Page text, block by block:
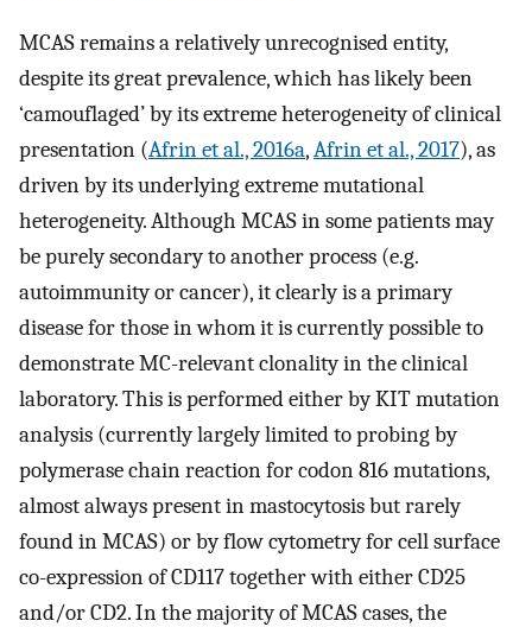
MCAS remains a relatively unrecognised entity,
despite its great prevalence, which has likely been
‘camouflaged’ by its extreme heterogeneity of clinical
presentation (Afrin et al., 2016a,Afrin et al., 2017), as
driven by its underlying extreme mutational
heterogeneity. Although MCAS in some patients may
be purely secondary to another process (e.g.
autoimmunity or cancer), it clearly is a primary
disease for those in whom it is currently possible to
demonstrate MC-relevant clonality in the clinical
laboratory. This is performed either by KIT mutation
analysis (currently largely limited to probing by
polymerase chain reaction for codon 816 mutations,
almost always present in mastocytosis but rarely
found in MCAS) or by flow cytometry for cell surface
co-expression of CD117 together with either CD25
and/or CD2. In the majority of MCAS cases, the